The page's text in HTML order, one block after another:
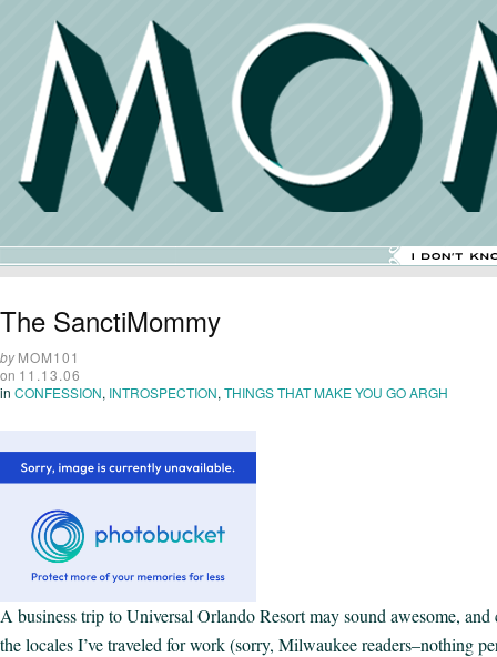
The SanctiMommy
by MOM101
on 11.13.06
in CONFESSION, INTROSPECTION, THINGS THAT MAKE YOU GO ARGH
A business trip to Universal Orlando Resort may sound awesome, and
the locales I’ve traveled for work (sorry, Milwaukee readers–nothing